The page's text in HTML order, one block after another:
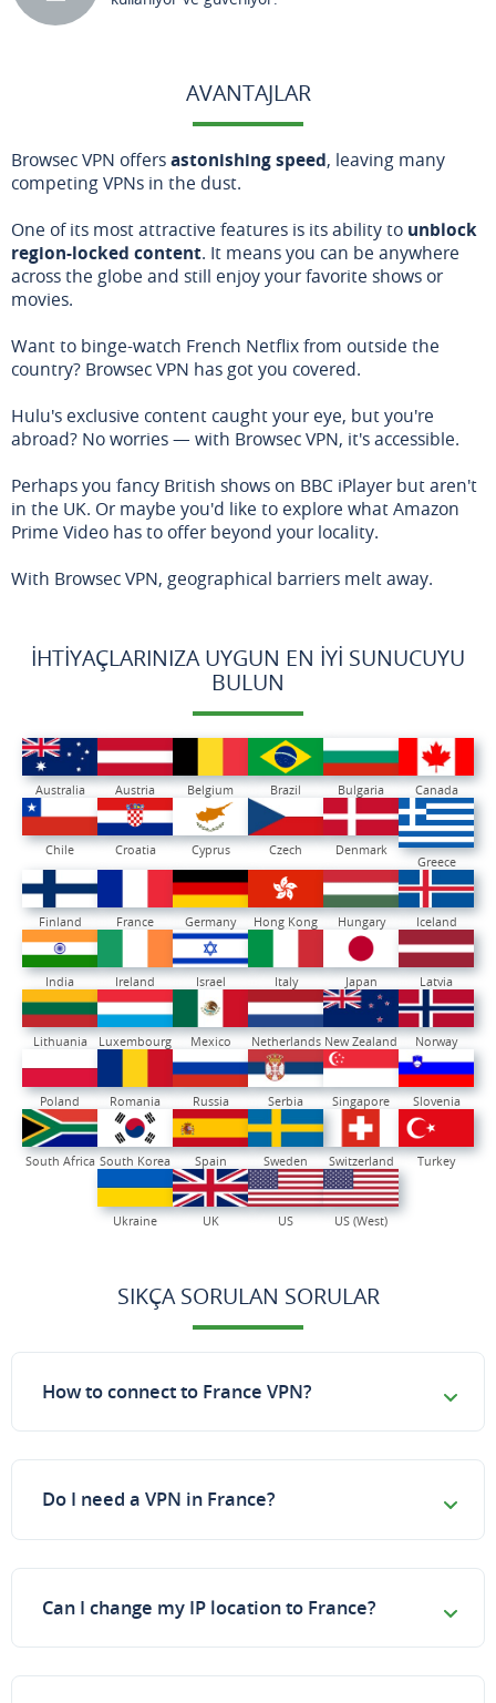
AVANTAJLAR
Browsec VPN offersastonishing speed, leaving many
competing VPNs in the dust.
One of its most attractive features is its ability to unblock
region-locked content. It means you can be anywhere
across the globe and still enjoy your favorite shows or
movies.
Want to binge-watch French Netflix from outside the
country? Browsec VPN has got you covered.
Hulu's exclusive content caught your eye, but you're
abroad? No worries — with Browsec VPN, it's accessible.
Perhaps you fancy British shows on BBC iPlayer but aren't
in the UK. Or maybe you'd like to explore what Amazon
Prime Video has to offer beyond your locality.
With Browsec VPN, geographical barriers melt away.
İHTIYAÇLARINIZA UYGUN EN İYI SUNUCUYU
BULUN
Australia Austria Belgium Brazil Bulgaria Canada
Chile Croatia Cyprus Czech
Denmark
Greece
Finland France Germany Hong Kong Hungary Iceland
India Ireland Israel Italy Japan Latvia
Lithuania Luxembourg Mexico Netherlands New Zealand Norway
Poland Romania Russia Serbia Singapore Slovenia
South Africa South Korea Spain Sweden Switzerland Turkey
Ukraine UK US US (West)
SIKÇA SORULAN SORULAR
How to connect to France VPN?
Do I need a VPN in France?
Can I change my IP location to France?